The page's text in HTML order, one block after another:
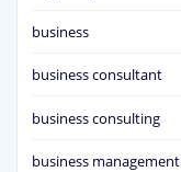
business
business consultant
business consulting
business management